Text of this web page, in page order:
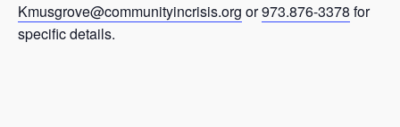
Kmusgrove@communityincrisis.org or973.876-3378 for
specific details.